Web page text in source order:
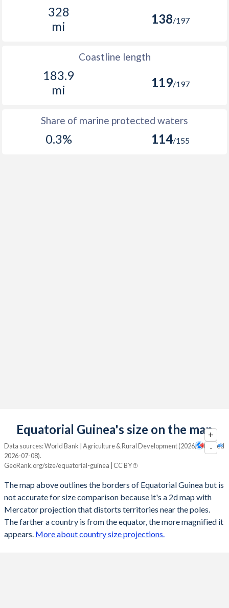
328
mi
138/197
Coastline length
183.9
mi
119/197
Share of marine protected waters
0.3% 114/155
Equatorial Guinea's size on the map
+
-
Data sources: World Bank | Agriculture & Rural Development (2026, retrieved
2026-07-08).
GeoRank.org/size/equatorial-guinea | CC BY
The map above outlines the borders of Equatorial Guinea but is
not accurate for size comparison because it's a 2d map with
Mercator projection that distorts territories near the poles.
The farther a country is from the equator, the more magnified it
appears. More about country size projections.